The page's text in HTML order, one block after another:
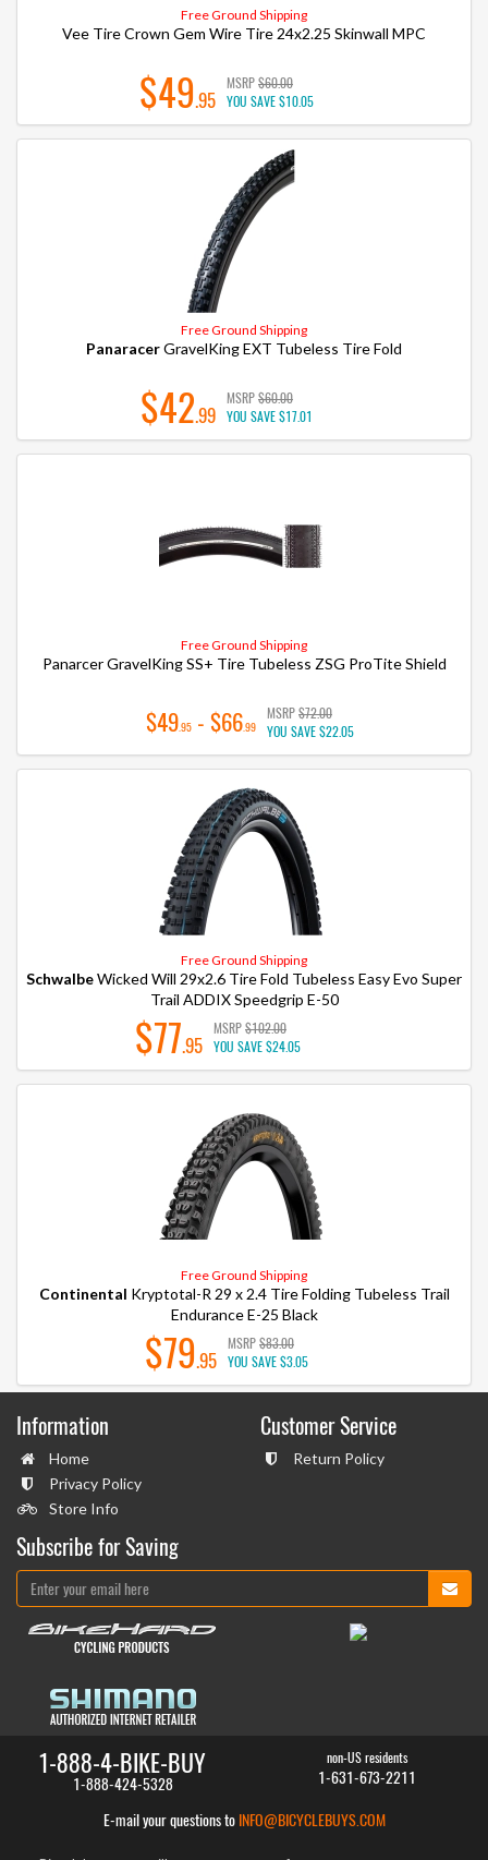
Free Ground Shipping
Vee Tire Crown Gem Wire Tire 24x2.25 Skinwall MPC
$49.95
MSRP$60.00
YOU SAVE$10.05
Free Ground Shipping
PanaracerGravelKing EXT Tubeless Tire Fold
$42.99
MSRP$60.00
YOU SAVE$17.01
Free Ground Shipping
Panarcer GravelKing SS+ Tire Tubeless ZSG ProTite Shield
$49.95 - $66.99
MSRP$72.00
YOU SAVE$22.05
Free Ground Shipping
SchwalbeWicked Will 29x2.6 Tire Fold Tubeless Easy Evo Super
Trail ADDIX Speedgrip E-50
$77.95
MSRP$102.00
YOU SAVE$24.05
Free Ground Shipping
Continental Kryptotal-R 29 x 2.4 Tire Folding Tubeless Trail
Endurance E-25 Black
$79.95
MSRP$83.00
YOU SAVE$3.05
Information
Home
Privacy Policy
Store Info
Customer Service
Return Policy
Subscribe for Saving
1-888-4-BIKE-BUY
1-888-424-5328
non-US residents
1-631-673-2211
E-mail your questions to INFO@BICYCLEBUYS.COM